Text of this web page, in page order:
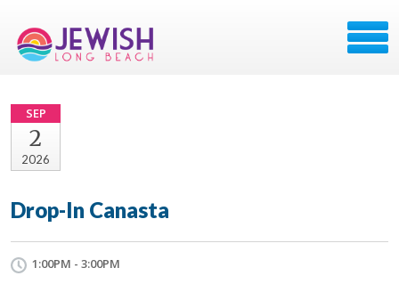
SEP
2
2026
Drop-In Canasta
1:00PM - 3:00PM